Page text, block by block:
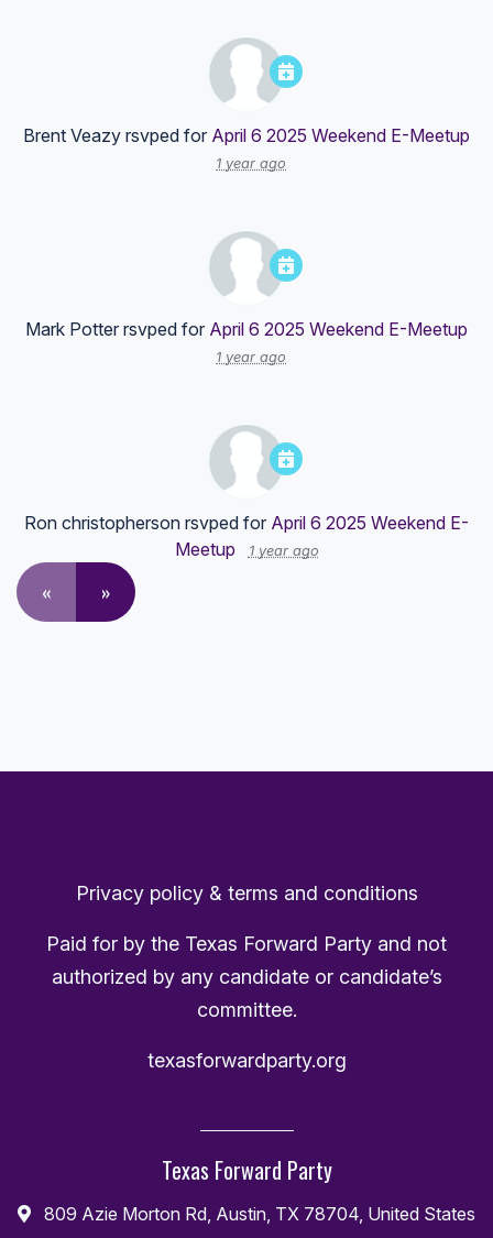
Brent Veazy rsvped for April 6 2025 Weekend E-Meetup
1 year ago
Mark Potter rsvped for April 6 2025 Weekend E-Meetup
1 year ago
Ron christopherson rsvped for April 6 2025 Weekend E-
Meetup
1 year ago
« »
Privacy policy & terms and conditions
Paid for by the Texas Forward Party and not
authorized by any candidate or candidate’s
committee.
texasforwardparty.org
Texas Forward Party
809 Azie Morton Rd, Austin, TX 78704, United States